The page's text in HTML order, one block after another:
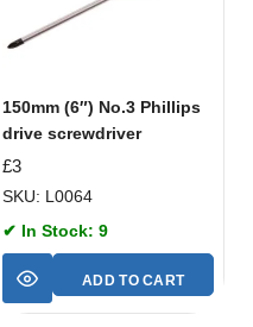
150mm (6″) No.3 Phillips
drive screwdriver
£3
SKU: L0064
✔ In Stock: 9
ADD TO CART